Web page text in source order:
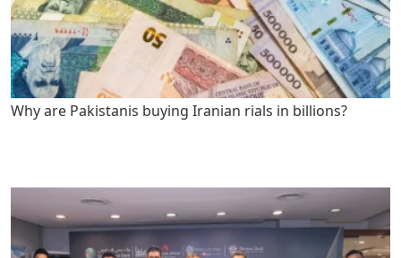
Why are Pakistanis buying Iranian rials in billions?